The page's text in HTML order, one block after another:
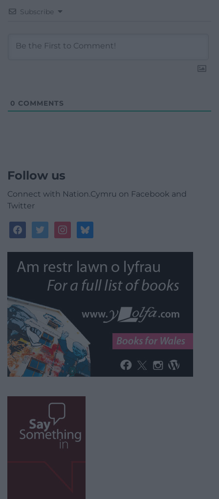
Subscribe
0 COMMENTS
Follow us
Connect with Nation.Cymru on Facebook and
Twitter
facebooktwitterinstagrambluesky